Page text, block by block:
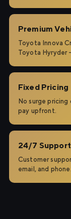
Premium
Toyota Innova
Toyota Hyryder
Fixed Pricing
No surge
pay upfront.
24/7 Support
Customer
email, and phone.